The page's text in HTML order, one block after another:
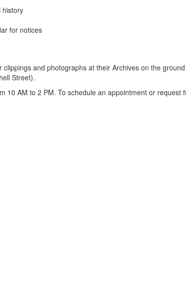
history
for notices
and photographs at their Archives on the
Street).
AM to 2 PM. To schedule an appointment or request